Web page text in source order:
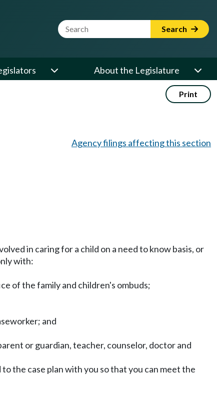
Website Search Term Search
About the Legislature
Print
Agency filings affecting this section
in caring for a child on a need to know basis, or
with:
of the family and children's ombuds;
and
or guardian, teacher, counselor, doctor and
the case plan with you so that you can meet the